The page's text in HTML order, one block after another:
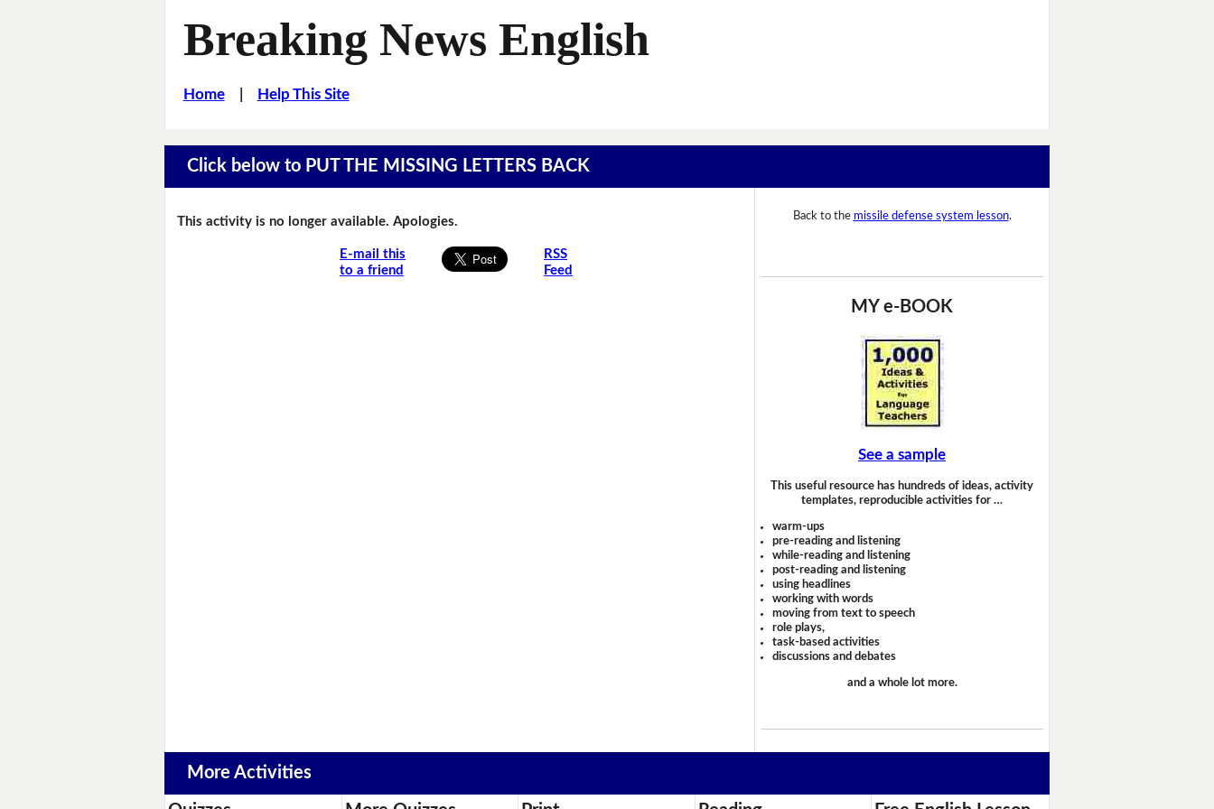
Breaking News English
Home| Help This Site
Click below to PUT THE MISSING LETTERS BACK
This activity is no longer available. Apologies.
E-mail this
to a friend
RSS
Feed
Back to the missile defense system lesson.
MY e-BOOK
See a sample
This useful resource has hundreds of ideas, activity
templates, reproducible activities for …
warm-ups
pre-reading and listening
while-reading and listening
post-reading and listening
using headlines
working with words
moving from text to speech
role plays,
task-based activities
discussions and debates
and a whole lot more.
More Activities